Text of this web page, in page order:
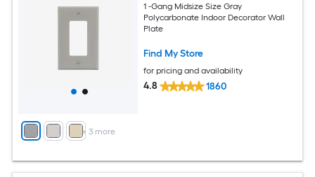
+ 3 more
1 -Gang Midsize Size Gray
Polycarbonate Indoor Decorator Wall
Plate
Find My Store
for pricing and availability
4.8 1860